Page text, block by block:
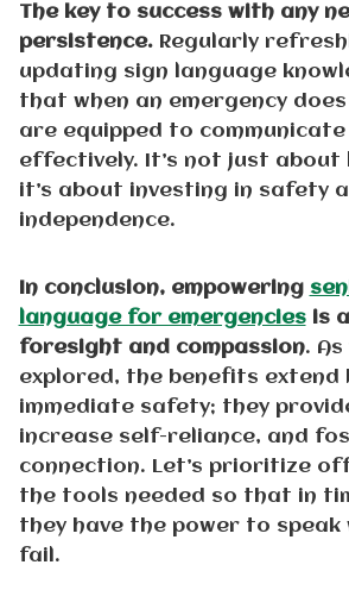
The key to success with any
persistence.Regularly
updating sign language
that when an emergency
are equipped to
effectively. It’s not just about
it’s about investing in safety
independence.
In conclusion, empowering
language for emergenciesis
foresight and compassion. As
explored, the benefits extend
immediate safety; they
increase self-reliance, and
connection. Let’s prioritize
the tools needed so that in
they have the power to speak
fail.